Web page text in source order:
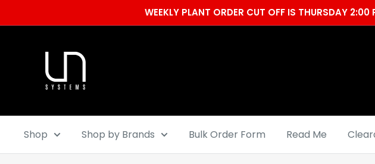
to
WEEKLY PLANT ORDER CUT OFF IS THURSDAY
Systems
Shop Shop by Brands Bulk Order Form Read Me